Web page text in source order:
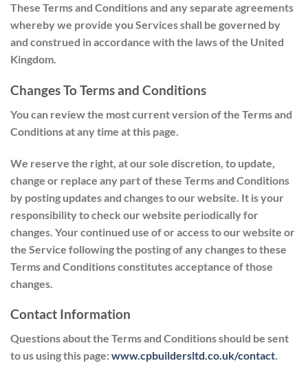
These Terms and Conditions and any separate agreements
whereby we provide you Services shall be governed by
and construed in accordance with the laws of the United
Kingdom.
Changes To Terms and Conditions
You can review the most current version of the Terms and
Conditions at any time at this page.
We reserve the right, at our sole discretion, to update,
change or replace any part of these Terms and Conditions
by posting updates and changes to our website. It is your
responsibility to check our website periodically for
changes. Your continued use of or access to our website or
the Service following the posting of any changes to these
Terms and Conditions constitutes acceptance of those
changes.
Contact Information
Questions about the Terms and Conditions should be sent
to us using this page:www.cpbuildersltd.co.uk/contact.